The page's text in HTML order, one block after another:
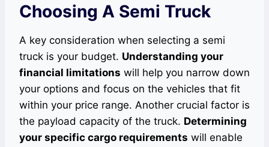
Choosing A Semi Truck
A key consideration when selecting a semi
truck is your budget. Understanding your
financial limitations will help you narrow down
your options and focus on the vehicles that fit
within your price range. Another crucial factor is
the payload capacity of the truck. Determining
your specific cargo requirements will enable